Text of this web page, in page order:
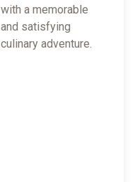
with a memorable
and satisfying
culinary adventure.